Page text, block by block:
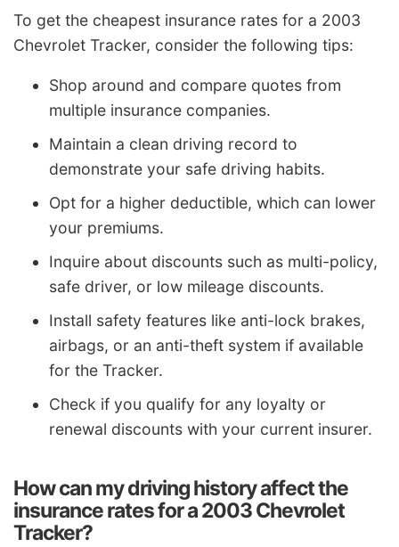
To get the cheapest insurance rates for a 2003
Chevrolet Tracker, consider the following tips:
Shop around and compare quotes from
multiple insurance companies.
Maintain a clean driving record to
demonstrate your safe driving habits.
Opt for a higher deductible, which can lower
your premiums.
Inquire about discounts such as multi-policy,
safe driver, or low mileage discounts.
Install safety features like anti-lock brakes,
airbags, or an anti-theft system if available
for the Tracker.
Check if you qualify for any loyalty or
renewal discounts with your current insurer.
How can my driving history affect the
insurance rates for a 2003 Chevrolet
Tracker?